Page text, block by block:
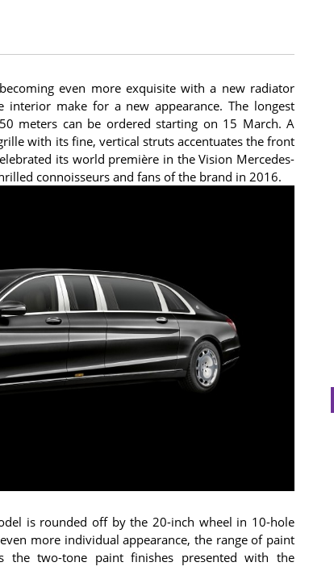
even more exquisite with a new radiator
make for a new appearance. The longest
meters can be ordered starting on 15 March. A
with its fine, vertical struts accentuates the front
its world première in the Vision Mercedes-
connoisseurs and fans of the brand in 2016.
is rounded off by the 20-inch wheel in 10-hole
more individual appearance, the range of paint
the two-tone paint finishes presented with the